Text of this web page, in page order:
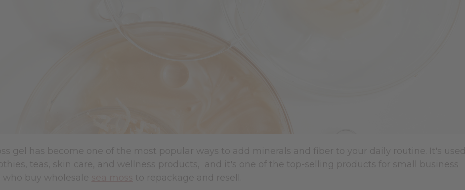
gel has become one of the most popular ways to add minerals and fiber to your daily routine. It's
teas, skin care, and wellness products, and it's one of the top-selling products for small business
who buy wholesale
to repackage and resell.